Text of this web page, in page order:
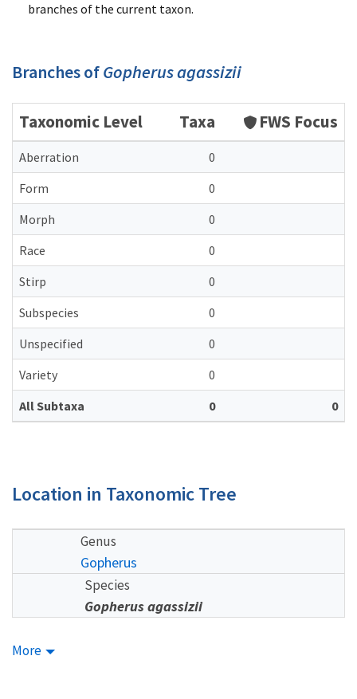
branches of the current taxon.
Branches ofGopherus agassizii
Taxonomic Level Taxa FWS Focus
Aberration
0
Form
0
Morph
0
Race
0
Stirp
0
Subspecies
0
Unspecified
0
Variety
0
All Subtaxa
0 0
Location in Taxonomic Tree
Genus
Gopherus
Species
Gopherus agassizii
More